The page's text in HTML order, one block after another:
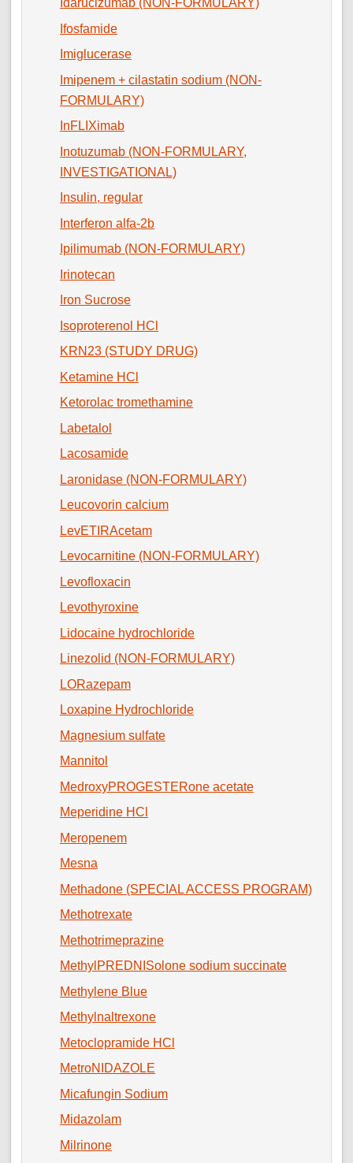
Idarucizumab (NON-FORMULARY)
Ifosfamide
Imiglucerase
Imipenem + cilastatin sodium (NON-
FORMULARY)
InFLIXimab
Inotuzumab (NON-FORMULARY,
INVESTIGATIONAL)
Insulin, regular
Interferon alfa-2b
Ipilimumab (NON-FORMULARY)
Irinotecan
Iron Sucrose
Isoproterenol HCl
KRN23 (STUDY DRUG)
Ketamine HCl
Ketorolac tromethamine
Labetalol
Lacosamide
Laronidase (NON-FORMULARY)
Leucovorin calcium
LevETIRAcetam
Levocarnitine (NON-FORMULARY)
Levofloxacin
Levothyroxine
Lidocaine hydrochloride
Linezolid (NON-FORMULARY)
LORazepam
Loxapine Hydrochloride
Magnesium sulfate
Mannitol
MedroxyPROGESTERone acetate
Meperidine HCl
Meropenem
Mesna
Methadone (SPECIAL ACCESS PROGRAM)
Methotrexate
Methotrimeprazine
MethylPREDNISolone sodium succinate
Methylene Blue
Methylnaltrexone
Metoclopramide HCl
MetroNIDAZOLE
Micafungin Sodium
Midazolam
Milrinone